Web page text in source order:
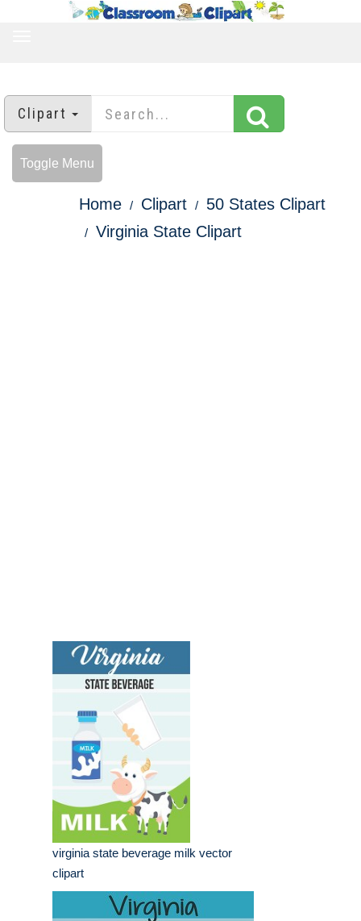
Clipart
Toggle Menu
Home Clipart
50 States Clipart
Virginia State Clipart
virginia state beverage milk vector
clipart